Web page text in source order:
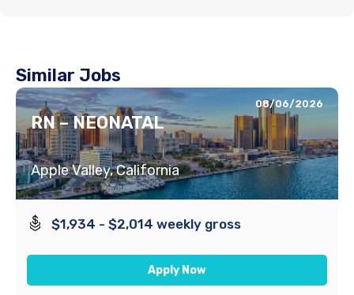
Similar Jobs
08/06/2026
RN – NEONATAL
Apple Valley, California
$1,934 - $2,014 weekly gross
Apply Now